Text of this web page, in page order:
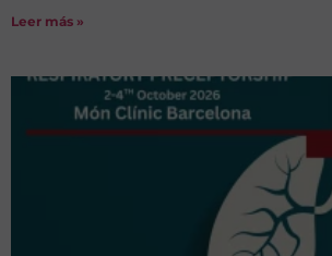
Leer más »